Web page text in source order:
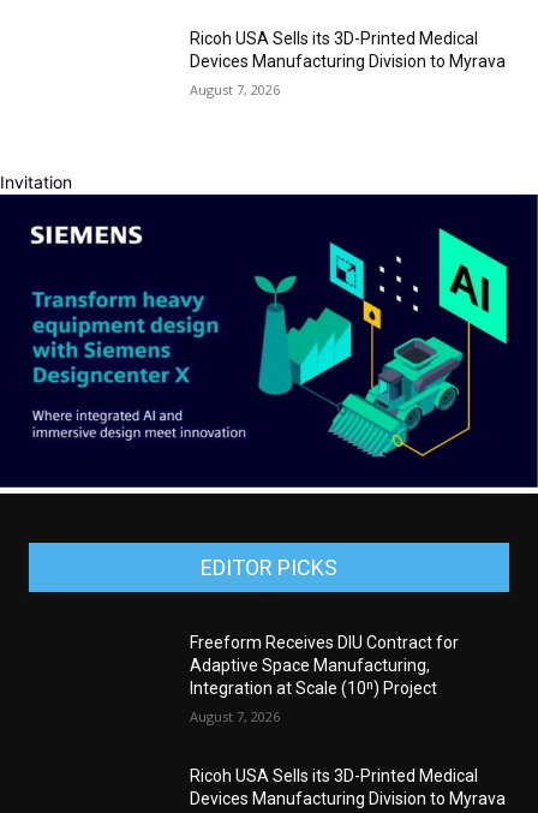
Ricoh USA Sells its 3D-Printed Medical
Devices Manufacturing Division to Myrava
August 7, 2026
Invitation
EDITOR PICKS
Freeform Receives DIU Contract for
Adaptive Space Manufacturing,
Integration at Scale (10ⁿ) Project
August 7, 2026
Ricoh USA Sells its 3D-Printed Medical
Devices Manufacturing Division to Myrava